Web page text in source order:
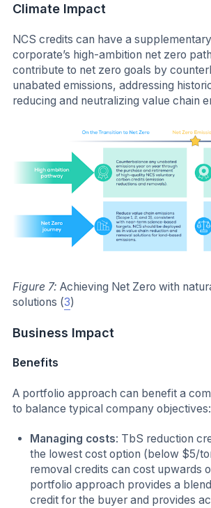
Climate Impact
NCS credits can have a
corporate’s high-ambition net zero
contribute to net zero goals by
unabated emissions, addressing
reducing and neutralizing value chain
Figure 7: Achieving Net Zero with
solutions (3)
Business Impact
Benefits
A portfolio approach can benefit a
to balance typical company objectives:
Managing costs: TbS reduction
the lowest cost option (below $5/
removal credits can cost upwards
portfolio approach provides a
credit for the buyer and provides